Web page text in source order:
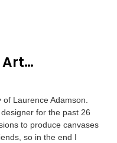
Art…
of Laurence Adamson.
for the past 26
to produce canvases
so in the end I